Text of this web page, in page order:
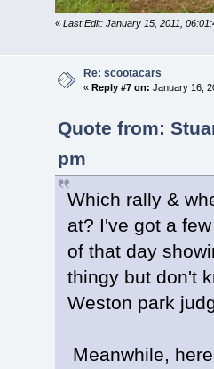
« Last Edit: January 15, 2011,
Re: scootacars
« Reply #7 on: January 16,
Quote from:
pm
Which rally &
at? I've got a
of that day
thingy but don't
Weston park
Meanwhile,